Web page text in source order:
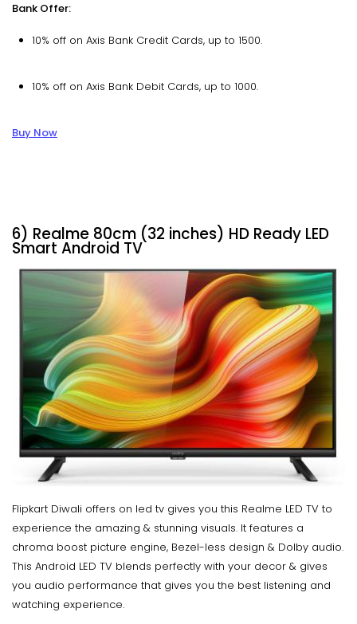
Bank Offer:
10% off on Axis Bank Credit Cards, up to ₹1500.
10% off on Axis Bank Debit Cards, up to ₹1000.
Buy Now
6) Realme 80cm (32 inches) HD Ready LED
Smart Android TV
Flipkart Diwali offers on led tv gives you this Realme LED TV to
experience the amazing & stunning visuals. It features a
chroma boost picture engine, Bezel-less design & Dolby audio.
This Android LED TV blends perfectly with your decor & gives
you audio performance that gives you the best listening and
watching experience.